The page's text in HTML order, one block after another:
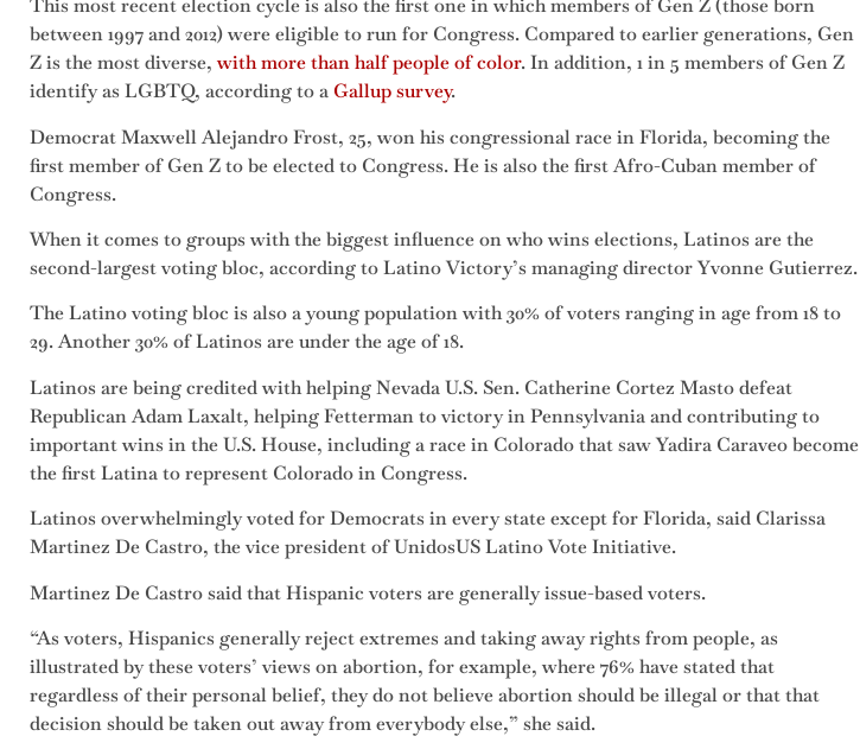
This most recent election cycle is also the first one in which members of Gen Z (those born
between 1997 and 2012) were eligible to run for Congress. Compared to earlier generations, Gen
Z is the most diverse, with more than half people of color. In addition, 1 in 5 members of Gen Z
identify as LGBTQ, according to a Gallup survey.
Democrat Maxwell Alejandro Frost, 25, won his congressional race in Florida, becoming the
first member of Gen Z to be elected to Congress. He is also the first Afro-Cuban member of
Congress.
When it comes to groups with the biggest influence on who wins elections, Latinos are the
second-largest voting bloc, according to Latino Victory’s managing director Yvonne Gutierrez.
The Latino voting bloc is also a young population with 30% of voters ranging in age from 18 to
29. Another 30% of Latinos are under the age of 18.
Latinos are being credited with helping Nevada U.S. Sen. Catherine Cortez Masto defeat
Republican Adam Laxalt, helping Fetterman to victory in Pennsylvania and contributing to
important wins in the U.S. House, including a race in Colorado that saw Yadira Caraveo become
the first Latina to represent Colorado in Congress.
Latinos overwhelmingly voted for Democrats in every state except for Florida, said Clarissa
Martinez De Castro, the vice president of UnidosUS Latino Vote Initiative.
Martinez De Castro said that Hispanic voters are generally issue-based voters.
“As voters, Hispanics generally reject extremes and taking away rights from people, as
illustrated by these voters’ views on abortion, for example, where 76% have stated that
regardless of their personal belief, they do not believe abortion should be illegal or that that
decision should be taken out away from everybody else,” she said.